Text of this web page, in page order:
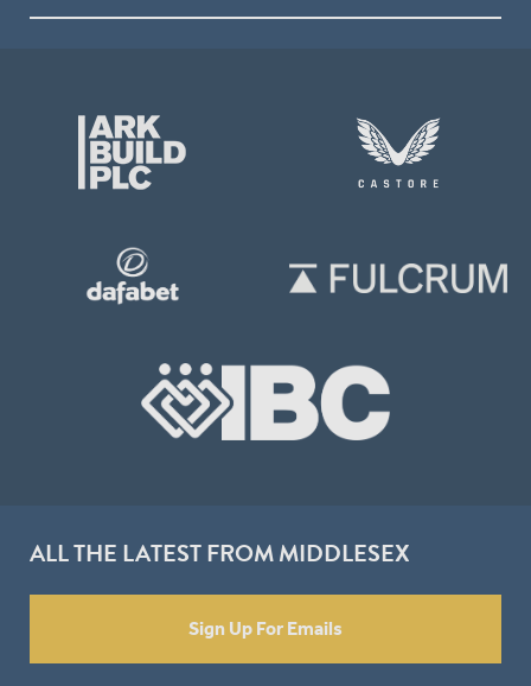
ALL THE LATEST FROM MIDDLESEX
Sign Up For Emails